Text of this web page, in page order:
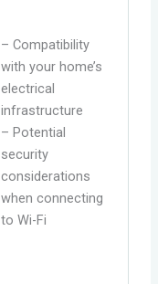
– Compatibility
with your home’s
electrical
infrastructure
– Potential
security
considerations
when connecting
to Wi-Fi